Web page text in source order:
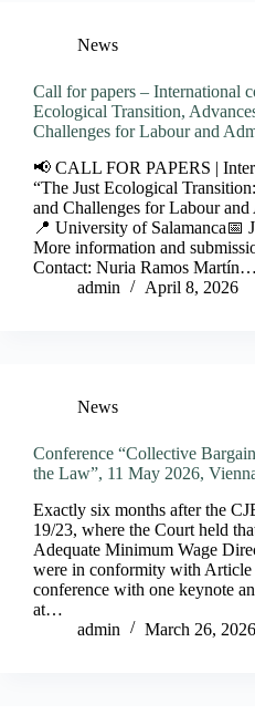
News
Call for papers – International
Ecological Transition,
Challenges for Labour and
📢 CALL FOR PAPERS |
“The Just Ecological
and Challenges for Labour
📍 University of Salamanca📅
More information and
Contact: Nuria Ramos Martín…
admin
April 8, 2026
News
Conference “Collective
the Law”, 11 May 2026,
Exactly six months after the
19/23, where the Court held
Adequate Minimum Wage
were in conformity with
conference with one keynote
at…
admin
March 26, 2026